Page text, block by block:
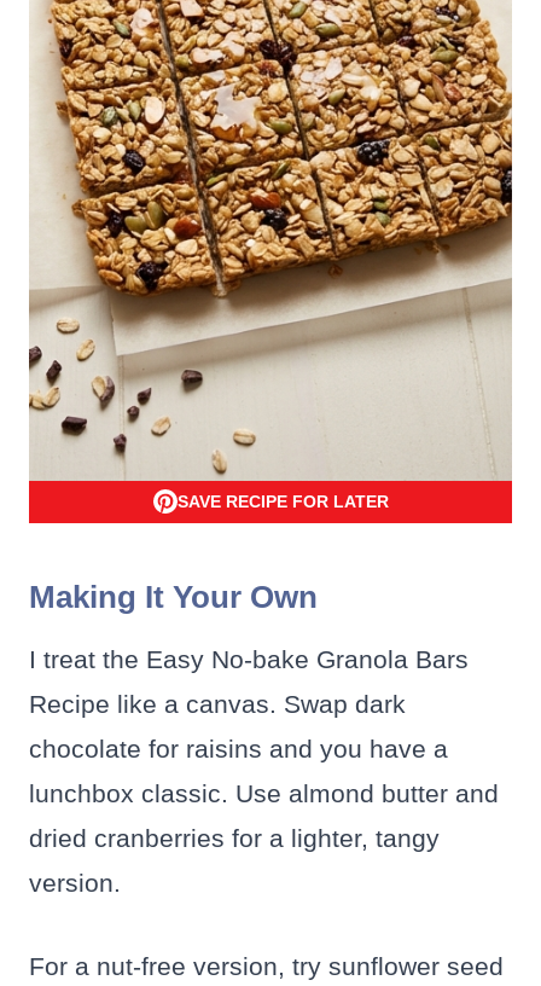
SAVE RECIPE FOR LATER
Making It Your Own
I treat the Easy No-bake Granola Bars
Recipe like a canvas. Swap dark
chocolate for raisins and you have a
lunchbox classic. Use almond butter and
dried cranberries for a lighter, tangy
version.
For a nut-free version, try sunflower seed